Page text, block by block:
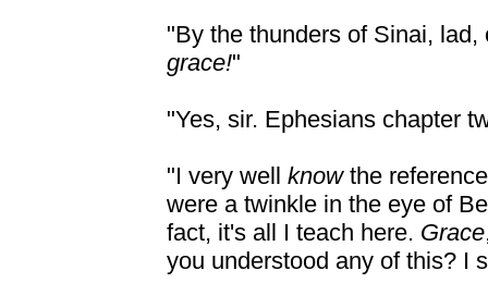
"By the thunders of Sinai,
grace!"
"Yes, sir. Ephesians chapter
"I very well know the
were a twinkle in the eye of
fact, it's all I teach here. Grace
you understood any of this? I